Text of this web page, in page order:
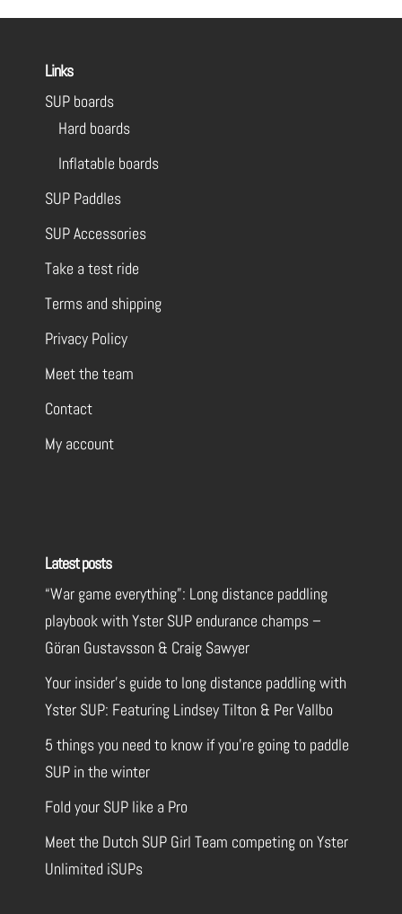
Links
SUP boards
Hard boards
Inflatable boards
SUP Paddles
SUP Accessories
Take a test ride
Terms and shipping
Privacy Policy
Meet the team
Contact
My account
Latest posts
“War game everything”: Long distance paddling
playbook with Yster SUP endurance champs –
Göran Gustavsson & Craig Sawyer
Your insider’s guide to long distance paddling with
Yster SUP: Featuring Lindsey Tilton & Per Vallbo
5 things you need to know if you’re going to paddle
SUP in the winter
Fold your SUP like a Pro
Meet the Dutch SUP Girl Team competing on Yster
Unlimited iSUPs